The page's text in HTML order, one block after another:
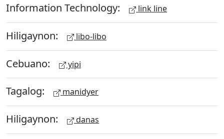
Information Technology: link line
Hiligaynon: libo-libo
Cebuano: yipi
Tagalog: manidyer
Hiligaynon: danas